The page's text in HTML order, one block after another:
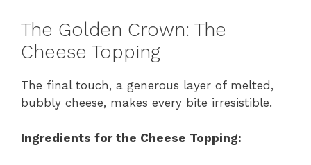
The Golden Crown: The
Cheese Topping
The final touch, a generous layer of melted,
bubbly cheese, makes every bite irresistible.
Ingredients for the Cheese Topping: